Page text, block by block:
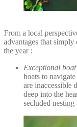
From a local
advantages that
the year :
Exceptional boat
boats to
are inaccessible
deep into the
secluded nesting